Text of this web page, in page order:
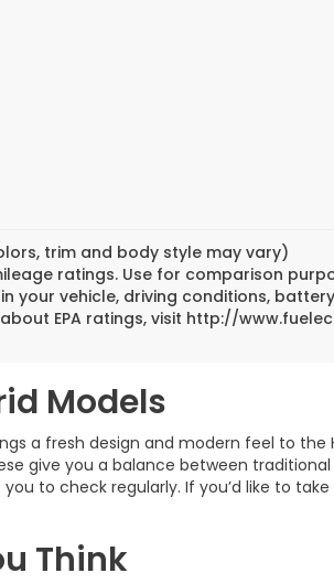
trim and body style may vary)
ratings. Use for comparison
your vehicle, driving conditions,
EPA ratings, visit http://
Models
a fresh design and modern feel to the
give you a balance between
to check regularly. If you’d like to
Think